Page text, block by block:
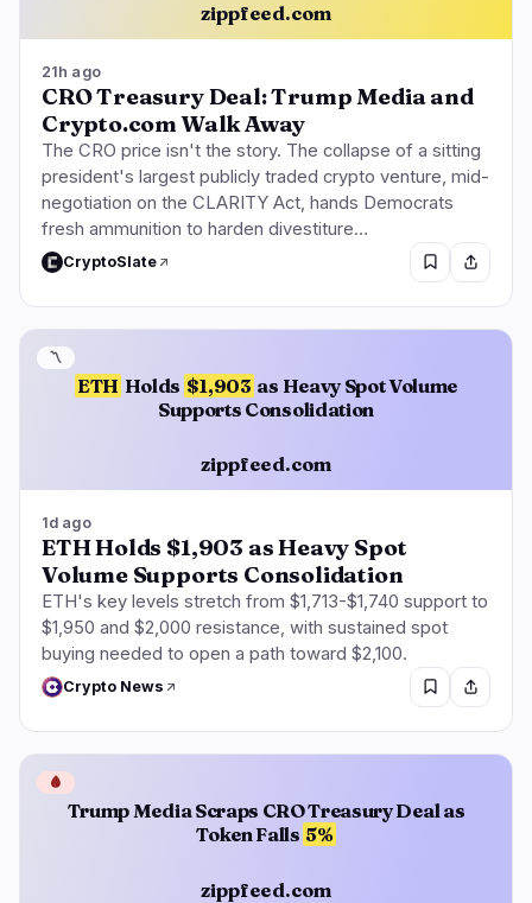
zippfeed.com
21h ago
CRO Treasury Deal: Trump Media and
Crypto.com Walk Away
The CRO price isn't the story. The collapse of a sitting
president's largest publicly traded crypto venture, mid-
negotiation on the CLARITY Act, hands Democrats
fresh ammunition to harden divestiture…
CryptoSlate
ETH Holds $1,903 as Heavy Spot Volume
Supports Consolidation
zippfeed.com
〽️
1d ago
ETH Holds $1,903 as Heavy Spot
Volume Supports Consolidation
ETH's key levels stretch from $1,713-$1,740 support to
$1,950 and $2,000 resistance, with sustained spot
buying needed to open a path toward $2,100.
Crypto News
Trump Media Scraps CRO Treasury Deal as
Token Falls 5%
zippfeed.com
🩸